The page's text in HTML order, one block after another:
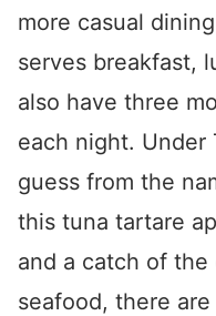
more casual
serves breakfast,
also have three
each night. Under
guess from the
this tuna tartare
and a catch of the
seafood, there